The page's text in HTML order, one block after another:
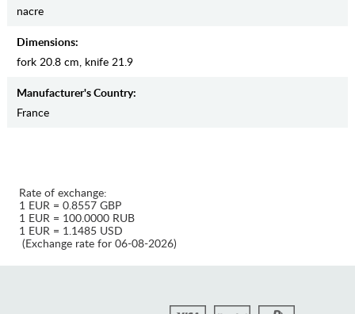
nacre
Dimensions:
fork 20.8 cm, knife 21.9
Manufaсturer's Country:
France
Rate of exchange:
1 EUR = 0.8557 GBP
1 EUR = 100.0000 RUB
1 EUR = 1.1485 USD
(Exchange rate for 06-08-2026)